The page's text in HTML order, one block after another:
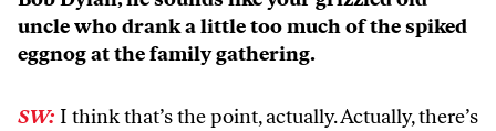
uncle who drank a little too much of the spiked
eggnog at the family gathering.
SW: I think that’s the point, actually. Actually, there’s